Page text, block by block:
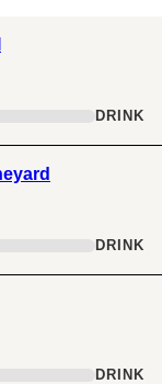
DRINK
DRINK
DRINK